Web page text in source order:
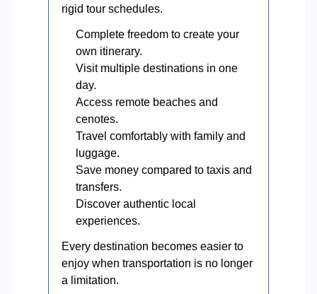
rigid tour schedules.
Complete freedom to create your
own itinerary.
Visit multiple destinations in one
day.
Access remote beaches and
cenotes.
Travel comfortably with family and
luggage.
Save money compared to taxis and
transfers.
Discover authentic local
experiences.
Every destination becomes easier to
enjoy when transportation is no longer
a limitation.